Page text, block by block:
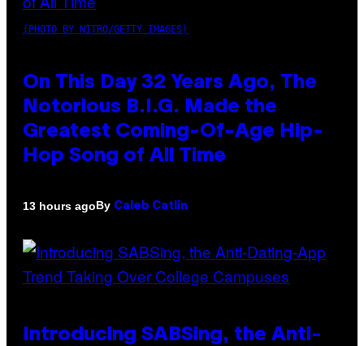
(PHOTO BY NITRO/GETTY IMAGES)
On This Day 32 Years Ago, The
Notorious B.I.G. Made the
Greatest Coming-Of-Age Hip-
Hop Song of All Time
13 hours agoBy Caleb Catlin
Introducing SABSing, the Anti-